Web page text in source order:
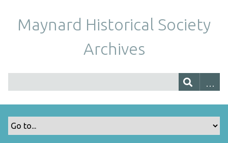
Maynard Historical Society
Archives